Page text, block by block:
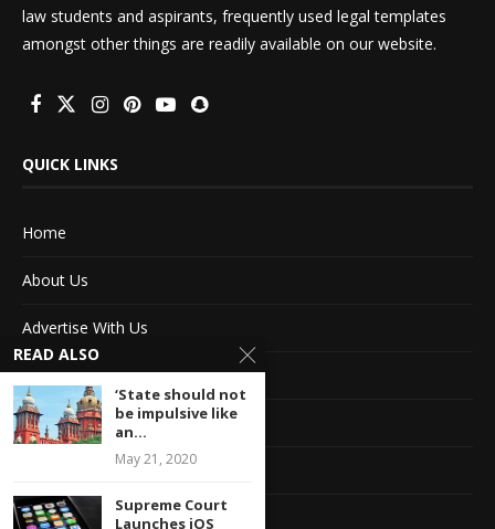
law students and aspirants, frequently used legal templates
amongst other things are readily available on our website.
QUICK LINKS
Home
About Us
Advertise With Us
Terms of service
Privacy Policy
Contact Information
Feedback
READ ALSO
‘State should not
be impulsive like
an...
May 21, 2020
Supreme Court
Launches iOS